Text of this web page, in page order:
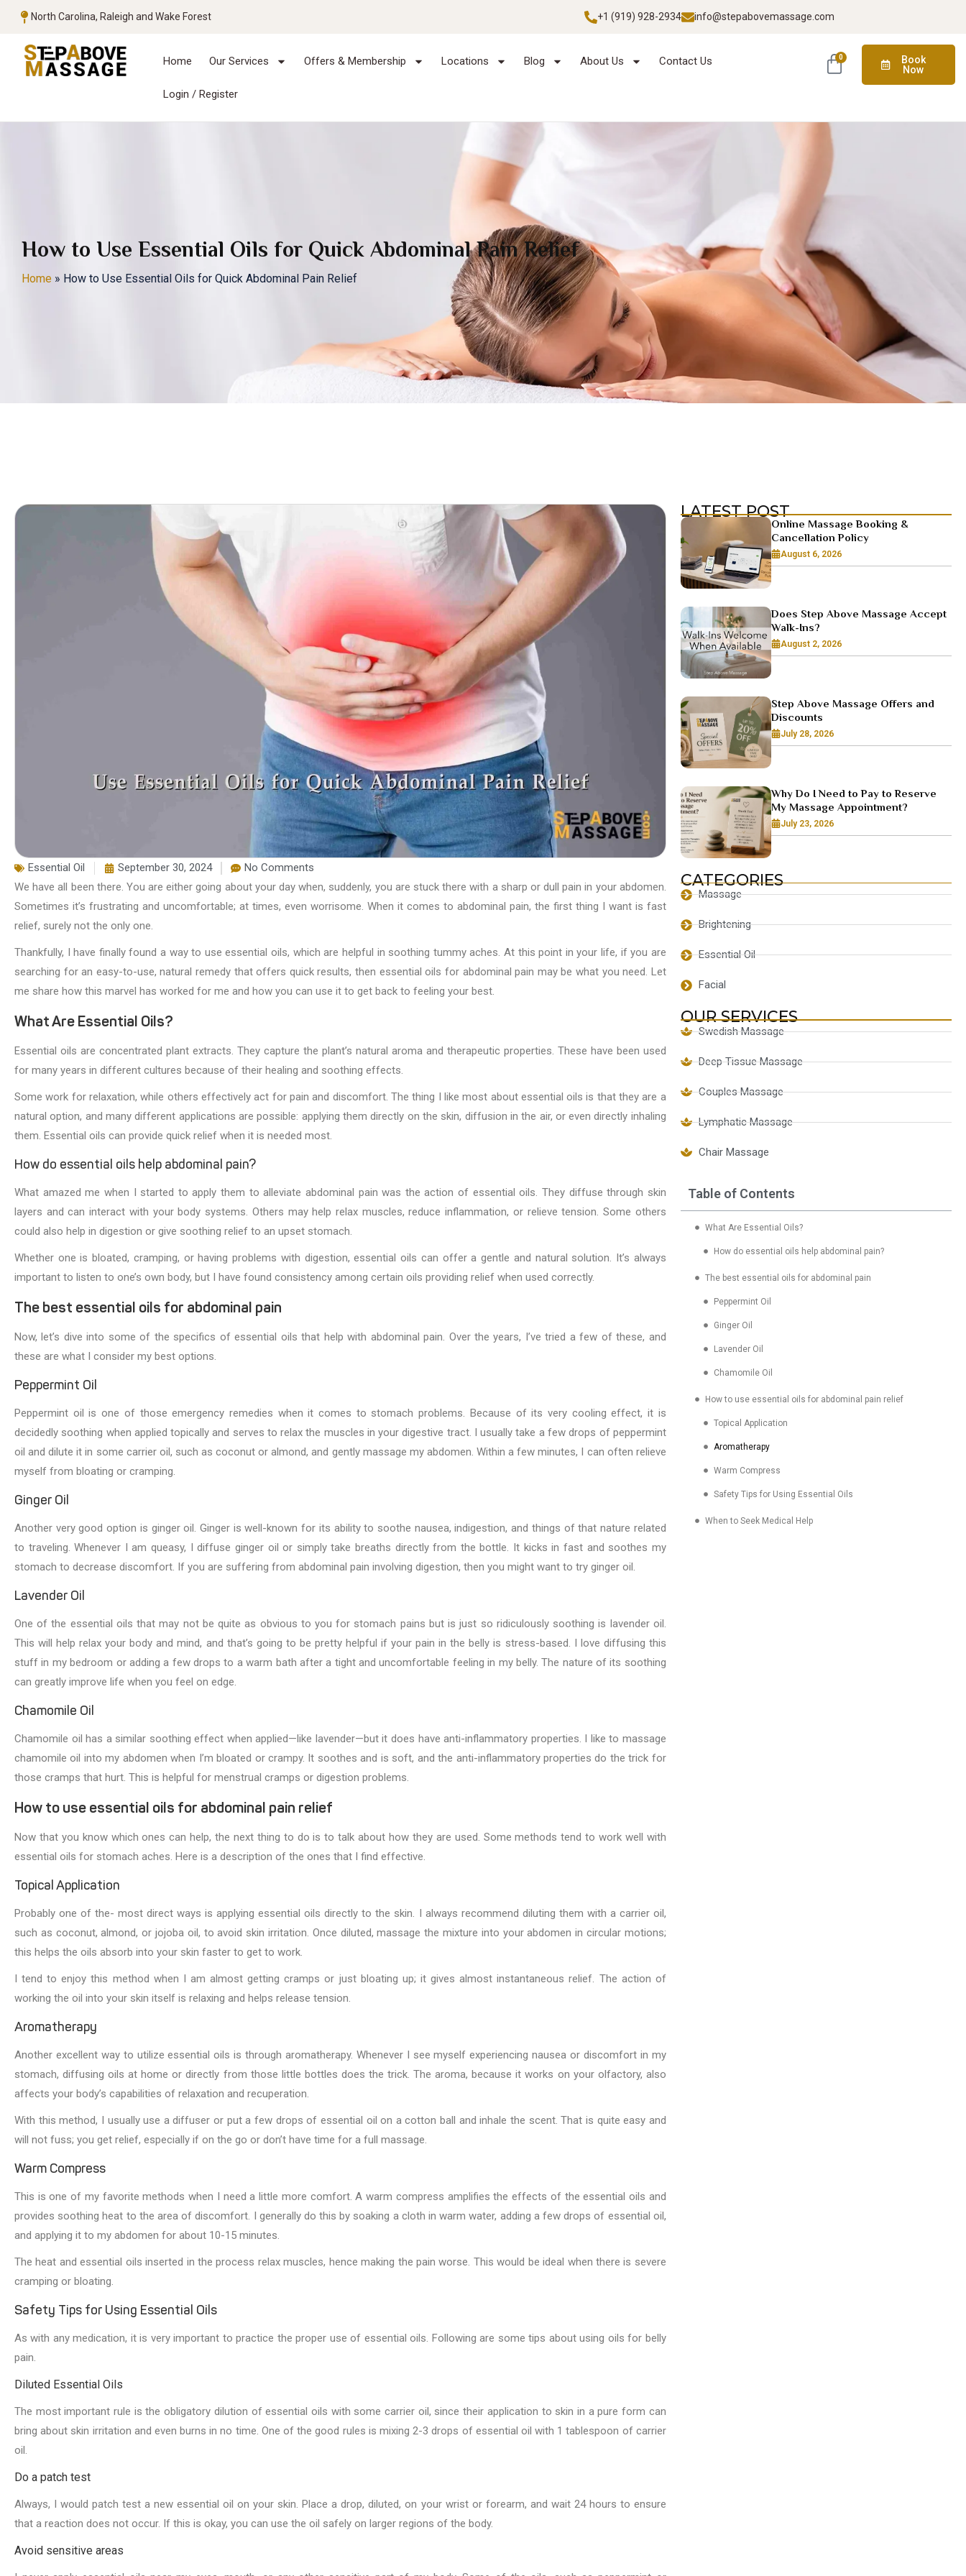
North Carolina, Raleigh and Wake Forest +1 (919) 928-2934 info@stepabovemassage.com
Home Our Services Offers & Membership Locations Blog About Us Contact Us
Login / Register
0
Book
Now
How to Use Essential Oils for Quick Abdominal Pain Relief
Home » How to Use Essential Oils for Quick Abdominal Pain Relief
Essential Oil September 30, 2024
No Comments
We have all been there. You are either going about your day when, suddenly, you are stuck there with a sharp or dull pain in your abdomen.
Sometimes it’s frustrating and uncomfortable; at times, even worrisome. When it comes to abdominal pain, the first thing I want is fast
relief, surely not the only one.
Thankfully, I have finally found a way to use essential oils, which are helpful in soothing tummy aches. At this point in your life, if you are
searching for an easy-to-use, natural remedy that offers quick results, then essential oils for abdominal pain may be what you need. Let
me share how this marvel has worked for me and how you can use it to get back to feeling your best.
What Are Essential Oils?
Essential oils are concentrated plant extracts. They capture the plant’s natural aroma and therapeutic properties. These have been used
for many years in different cultures because of their healing and soothing effects.
Some work for relaxation, while others effectively act for pain and discomfort. The thing I like most about essential oils is that they are a
natural option, and many different applications are possible: applying them directly on the skin, diffusion in the air, or even directly inhaling
them. Essential oils can provide quick relief when it is needed most.
How do essential oils help abdominal pain?
What amazed me when I started to apply them to alleviate abdominal pain was the action of essential oils. They diffuse through skin
layers and can interact with your body systems. Others may help relax muscles, reduce inflammation, or relieve tension. Some others
could also help in digestion or give soothing relief to an upset stomach.
Whether one is bloated, cramping, or having problems with digestion, essential oils can offer a gentle and natural solution. It’s always
important to listen to one’s own body, but I have found consistency among certain oils providing relief when used correctly.
The best essential oils for abdominal pain
Now, let’s dive into some of the specifics of essential oils that help with abdominal pain. Over the years, I’ve tried a few of these, and
these are what I consider my best options.
Peppermint Oil
Peppermint oil is one of those emergency remedies when it comes to stomach problems. Because of its very cooling effect, it is
decidedly soothing when applied topically and serves to relax the muscles in your digestive tract. I usually take a few drops of peppermint
oil and dilute it in some carrier oil, such as coconut or almond, and gently massage my abdomen. Within a few minutes, I can often relieve
myself from bloating or cramping.
Ginger Oil
Another very good option is ginger oil. Ginger is well-known for its ability to soothe nausea, indigestion, and things of that nature related
to traveling. Whenever I am queasy, I diffuse ginger oil or simply take breaths directly from the bottle. It kicks in fast and soothes my
stomach to decrease discomfort. If you are suffering from abdominal pain involving digestion, then you might want to try ginger oil.
Lavender Oil
One of the essential oils that may not be quite as obvious to you for stomach pains but is just so ridiculously soothing is lavender oil.
This will help relax your body and mind, and that’s going to be pretty helpful if your pain in the belly is stress-based. I love diffusing this
stuff in my bedroom or adding a few drops to a warm bath after a tight and uncomfortable feeling in my belly. The nature of its soothing
can greatly improve life when you feel on edge.
Chamomile Oil
Chamomile oil has a similar soothing effect when applied—like lavender—but it does have anti-inflammatory properties. I like to massage
chamomile oil into my abdomen when I’m bloated or crampy. It soothes and is soft, and the anti-inflammatory properties do the trick for
those cramps that hurt. This is helpful for menstrual cramps or digestion problems.
How to use essential oils for abdominal pain relief
Now that you know which ones can help, the next thing to do is to talk about how they are used. Some methods tend to work well with
essential oils for stomach aches. Here is a description of the ones that I find effective.
Topical Application
Probably one of the- most direct ways is applying essential oils directly to the skin. I always recommend diluting them with a carrier oil,
such as coconut, almond, or jojoba oil, to avoid skin irritation. Once diluted, massage the mixture into your abdomen in circular motions;
this helps the oils absorb into your skin faster to get to work.
I tend to enjoy this method when I am almost getting cramps or just bloating up; it gives almost instantaneous relief. The action of
working the oil into your skin itself is relaxing and helps release tension.
Aromatherapy
Another excellent way to utilize essential oils is through aromatherapy. Whenever I see myself experiencing nausea or discomfort in my
stomach, diffusing oils at home or directly from those little bottles does the trick. The aroma, because it works on your olfactory, also
affects your body’s capabilities of relaxation and recuperation.
With this method, I usually use a diffuser or put a few drops of essential oil on a cotton ball and inhale the scent. That is quite easy and
will not fuss; you get relief, especially if on the go or don’t have time for a full massage.
Warm Compress
This is one of my favorite methods when I need a little more comfort. A warm compress amplifies the effects of the essential oils and
provides soothing heat to the area of discomfort. I generally do this by soaking a cloth in warm water, adding a few drops of essential oil,
and applying it to my abdomen for about 10-15 minutes.
The heat and essential oils inserted in the process relax muscles, hence making the pain worse. This would be ideal when there is severe
cramping or bloating.
Safety Tips for Using Essential Oils
As with any medication, it is very important to practice the proper use of essential oils. Following are some tips about using oils for belly
pain.
Diluted Essential Oils
The most important rule is the obligatory dilution of essential oils with some carrier oil, since their application to skin in a pure form can
bring about skin irritation and even burns in no time. One of the good rules is mixing 2-3 drops of essential oil with 1 tablespoon of carrier
oil.
Do a patch test
Always, I would patch test a new essential oil on your skin. Place a drop, diluted, on your wrist or forearm, and wait 24 hours to ensure
that a reaction does not occur. If this is okay, you can use the oil safely on larger regions of the body.
Avoid sensitive areas
LATEST POST
Online Massage Booking &
Cancellation Policy
August 6, 2026
Does Step Above Massage Accept
Walk-Ins?
August 2, 2026
Step Above Massage Offers and
Discounts
July 28, 2026
Why Do I Need to Pay to Reserve
My Massage Appointment?
July 23, 2026
CATEGORIES
Massage
Brightening
Essential Oil
Facial
OUR SERVICES
Swedish Massage
Deep Tissue Massage
Couples Massage
Lymphatic Massage
Chair Massage
Table of Contents
What Are Essential Oils?
How do essential oils help abdominal pain?
The best essential oils for abdominal pain
Peppermint Oil
Ginger Oil
Lavender Oil
Chamomile Oil
How to use essential oils for abdominal pain relief
Topical Application
Aromatherapy
Warm Compress
Safety Tips for Using Essential Oils
When to Seek Medical Help